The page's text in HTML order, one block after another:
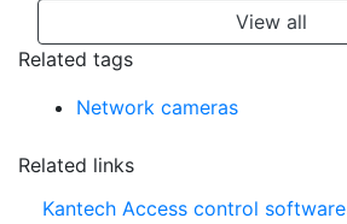
View all
Related tags
Network cameras
Related links
Kantech Access control software